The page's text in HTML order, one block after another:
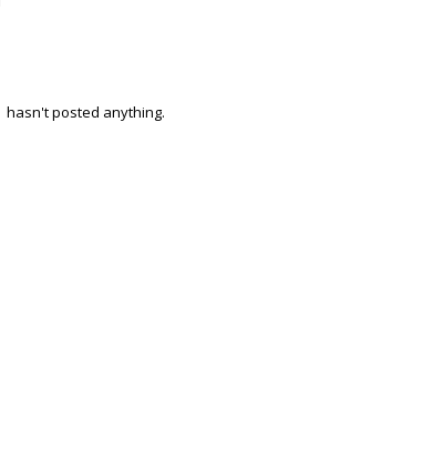
hasn't posted anything.